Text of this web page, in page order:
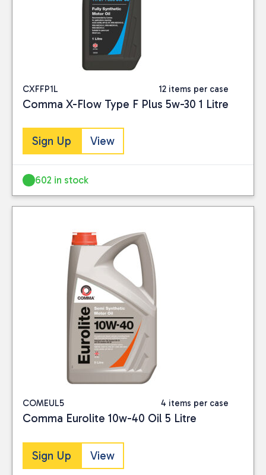
CXFFP1L 12 items per case
Comma X-Flow Type F Plus 5w-30 1 Litre
Sign Up View
602 in stock
COMEUL5 4 items per case
Comma Eurolite 10w-40 Oil 5 Litre
Sign Up View